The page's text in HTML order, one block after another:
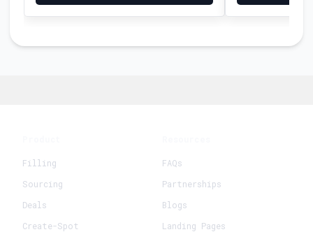
Filling
Sourcing
Deals
Create-Spot
FAQs
Partnerships
Blogs
Landing Pages